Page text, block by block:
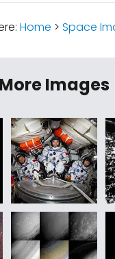
Home > Space
More Images